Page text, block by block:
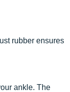
rubber ensures
ankle. The